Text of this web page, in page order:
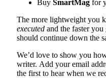
Buy SmartMag for
The more lightweight you
executed and the faster
should continue down the
We’d love to show you
writer. Add your email
the first to hear when we